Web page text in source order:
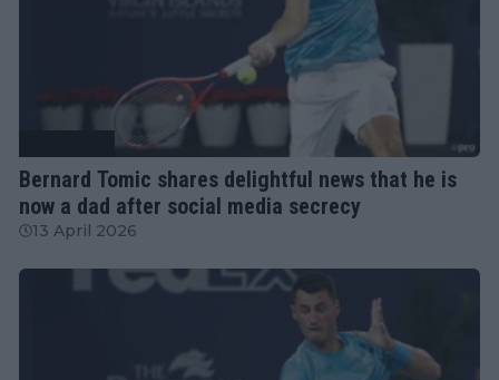
Bernard Tomic shares delightful news that he is
now a dad after social media secrecy
13 April 2026